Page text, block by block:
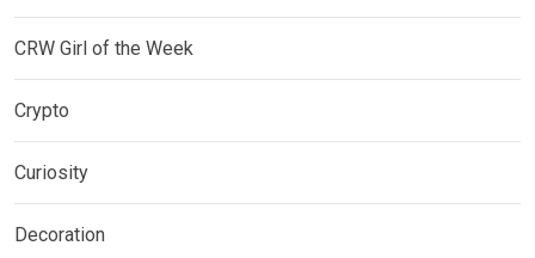
CRW Girl of the Week
Crypto
Curiosity
Decoration